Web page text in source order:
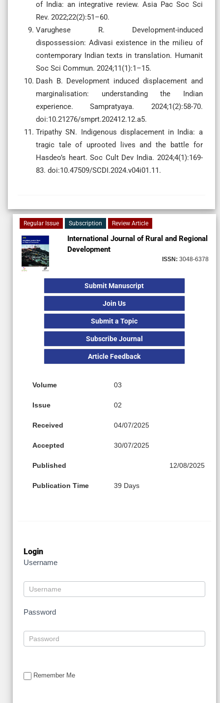
of India: an integrative review. Asia Pac Soc Sci
Rev. 2022;22(2):51–60.
Varughese R. Development-induced
dispossession: Adivasi existence in the milieu of
contemporary Indian texts in translation. Humanit
Soc Sci Commun. 2024;11(1):1–15.
Dash B. Development induced displacement and
marginalisation: understanding the Indian
experience. Sampratyaya. 2024;1(2):58-70.
doi:10.21276/smprt.202412.12.a5.
Tripathy SN. Indigenous displacement in India: a
tragic tale of uprooted lives and the battle for
Hasdeo’s heart. Soc Cult Dev India. 2024;4(1):169-
83. doi:10.47509/SCDI.2024.v04i01.11.
Regular Issue Subscription Review Article
International Journal of Rural and Regional
Development
ISSN: 3048-6378
Submit Manuscript
Join Us
Submit a Topic
Subscribe Journal
Article Feedback
Volume 03
Issue 02
Received 04/07/2025
Accepted 30/07/2025
Published 12/08/2025
Publication Time 39 Days
Login
Username
Password
Remember Me